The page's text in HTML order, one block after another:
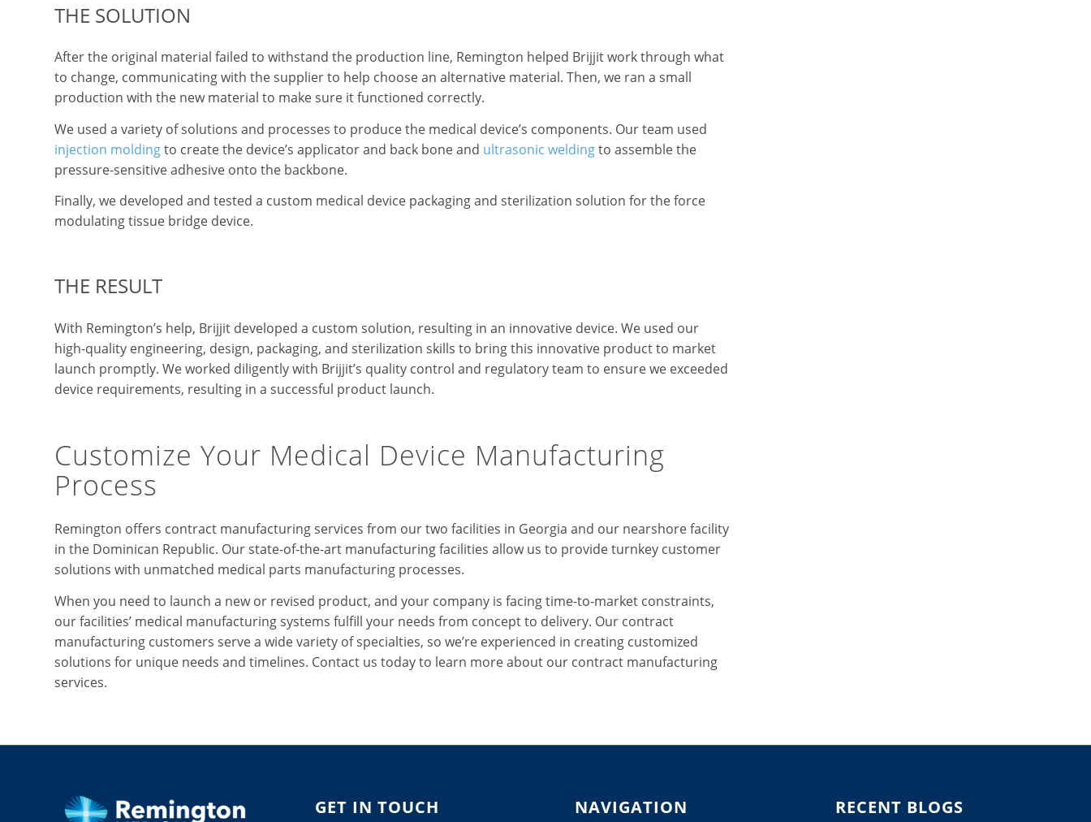
THE SOLUTION
After the original material failed to withstand the production line, Remington helped Brijjit work through what
to change, communicating with the supplier to help choose an alternative material. Then, we ran a small
production with the new material to make sure it functioned correctly.
We used a variety of solutions and processes to produce the medical device’s components. Our team used
injection moldingto create the device’s applicator and back bone and ultrasonic weldingto assemble the
pressure-sensitive adhesive onto the backbone.
Finally, we developed and tested a custom medical device packaging and sterilization solution for the force
modulating tissue bridge device.
THE RESULT
With Remington’s help, Brijjit developed a custom solution, resulting in an innovative device. We used our
high-quality engineering, design, packaging, and sterilization skills to bring this innovative product to market
launch promptly. We worked diligently with Brijjit’s quality control and regulatory team to ensure we exceeded
device requirements, resulting in a successful product launch.
Customize Your Medical Device Manufacturing
Process
Remington offers contract manufacturing services from our two facilities in Georgia and our nearshore facility
in the Dominican Republic. Our state-of-the-art manufacturing facilities allow us to provide turnkey customer
solutions with unmatched medical parts manufacturing processes.
When you need to launch a new or revised product, and your company is facing time-to-market constraints,
our facilities’ medical manufacturing systems fulfill your needs from concept to delivery. Our contract
manufacturing customers serve a wide variety of specialties, so we’re experienced in creating customized
solutions for unique needs and timelines. Contact us today to learn more about our contract manufacturing
services.
GET IN TOUCH NAVIGATION RECENT BLOGS